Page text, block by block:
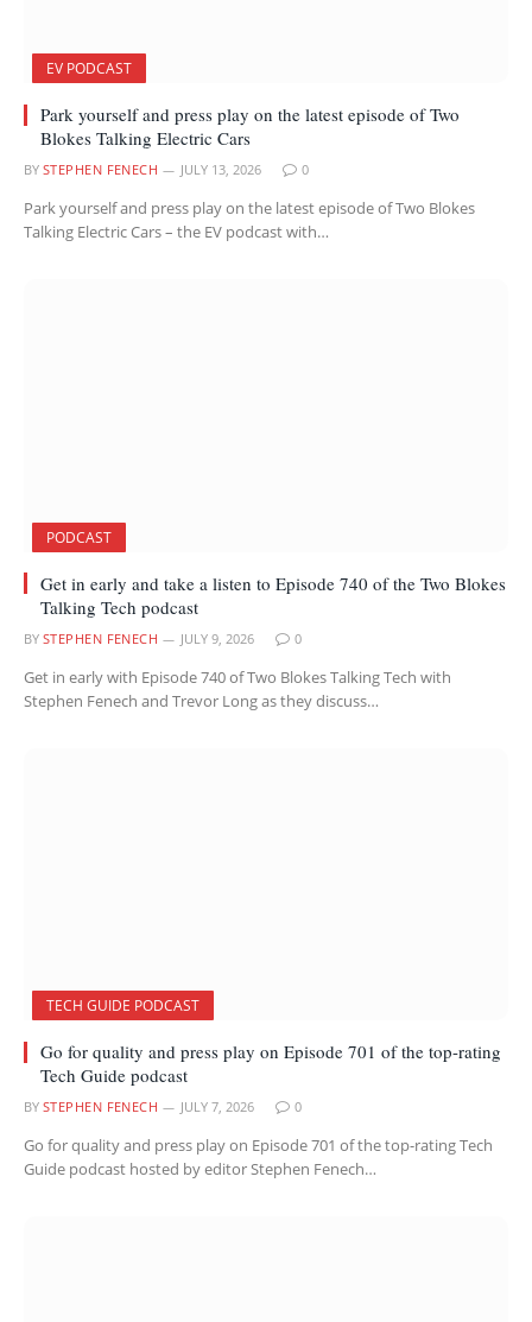
EV PODCAST
Park yourself and press play on the latest episode of Two
Blokes Talking Electric Cars
BY STEPHEN FENECH JULY 13, 2026 0
Park yourself and press play on the latest episode of Two Blokes
Talking Electric Cars – the EV podcast with…
PODCAST
Get in early and take a listen to Episode 740 of the Two Blokes
Talking Tech podcast
BY STEPHEN FENECH JULY 9, 2026 0
Get in early with Episode 740 of Two Blokes Talking Tech with
Stephen Fenech and Trevor Long as they discuss…
TECH GUIDE PODCAST
Go for quality and press play on Episode 701 of the top-rating
Tech Guide podcast
BY STEPHEN FENECH JULY 7, 2026 0
Go for quality and press play on Episode 701 of the top-rating Tech
Guide podcast hosted by editor Stephen Fenech…